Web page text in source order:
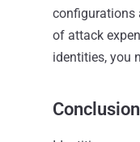
configurations
of attack
identities, you
Conclusion